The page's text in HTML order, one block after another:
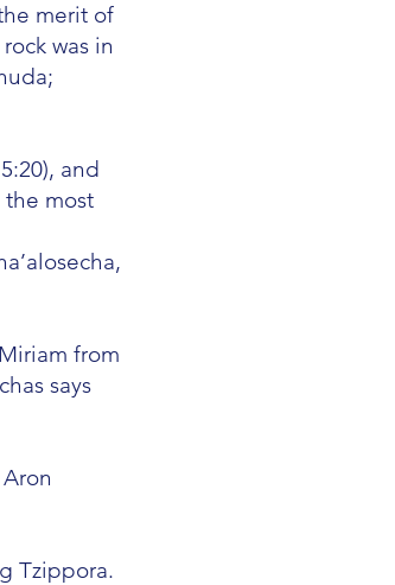
merit of
was in
and
most
from
says
Tzippora.